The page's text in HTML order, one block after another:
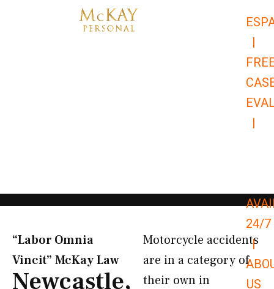
|
|
24/7
|
US
“Labor Omnia
Vincit” McKay Law​
Newcastle,
Motorcycle accidents
are in a category of
their own in